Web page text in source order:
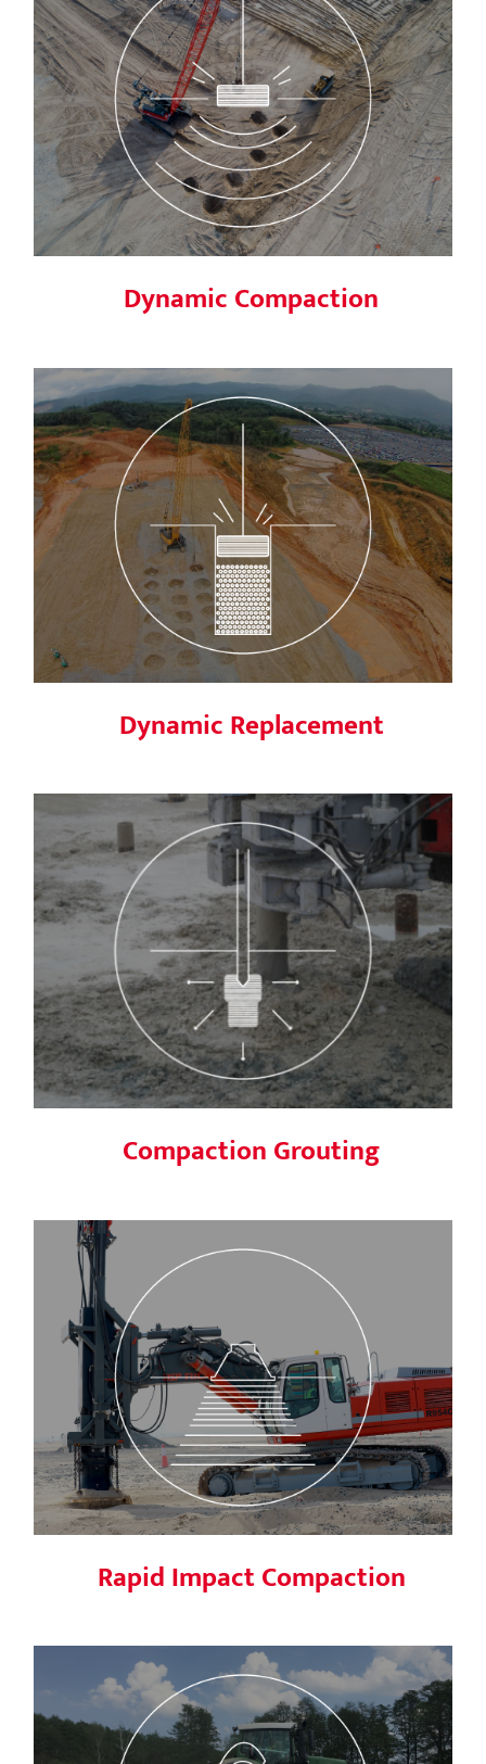
Dynamic Compaction
Dynamic Compaction
Dynamic Replacement
Dynamic Replacement
Compaction Grouting
Compaction Grouting
Rapid Impact Compaction
Rapid Impact Compaction